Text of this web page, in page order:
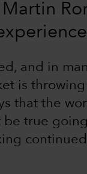
and in
is
that the
be true